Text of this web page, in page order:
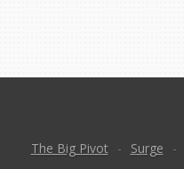
The Big Pivot - Surge -